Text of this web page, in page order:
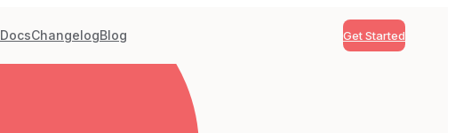
DocsChangelogBlog Get Started